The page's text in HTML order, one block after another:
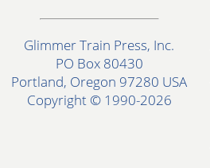
Glimmer Train Press, Inc.
PO Box 80430
Portland, Oregon 97280 USA
Copyright © 1990-2026